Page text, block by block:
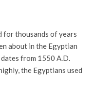
for thousands of years
about in the Egyptian
from 1550 A.D.
the Egyptians used